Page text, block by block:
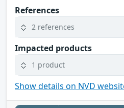
References
2 references
Impacted products
1 product
Show details on NVD